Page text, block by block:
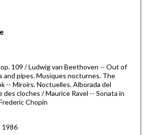
op. 109 / Ludwig van Beethoven -- Out of
and pipes. Musiques nocturnes. The
-- Miroirs. Noctuelles. Alborada del
des cloches / Maurice Ravel -- Sonata in
Chopin
1986